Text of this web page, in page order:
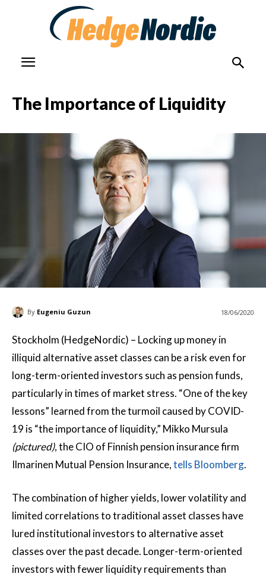
The Importance of Liquidity
By Eugeniu Guzun 18/06/2020
Stockholm (HedgeNordic) – Locking up money in
illiquid alternative asset classes can be a risk even for
long-term-oriented investors such as pension funds,
particularly in times of market stress. “One of the key
lessons” learned from the turmoil caused by COVID-
19 is “the importance of liquidity,” Mikko Mursula
(pictured), the CIO of Finnish pension insurance firm
Ilmarinen Mutual Pension Insurance,tells Bloomberg.
The combination of higher yields, lower volatility and
limited correlations to traditional asset classes have
lured institutional investors to alternative asset
classes over the past decade. Longer-term-oriented
investors with fewer liquidity requirements than